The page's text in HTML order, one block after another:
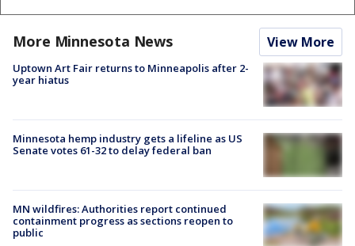
More Minnesota News View More
Uptown Art Fair returns to Minneapolis after 2-
year hiatus
Minnesota hemp industry gets a lifeline as US
Senate votes 61-32 to delay federal ban
MN wildfires: Authorities report continued
containment progress as sections reopen to
public